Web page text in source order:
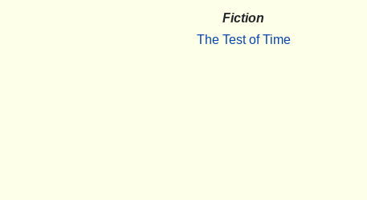
Fiction
The Test of Time